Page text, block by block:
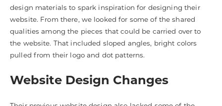
design materials to spark inspiration for designing their
website. From there, we looked for some of the shared
qualities among the pieces that could be carried over to
the website. That included sloped angles, bright colors
pulled from their logo and dot patterns.
Website Design Changes